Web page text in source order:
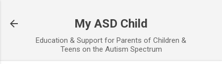
My ASD Child
Education & Support for Parents of Children &
Teens on the Autism Spectrum